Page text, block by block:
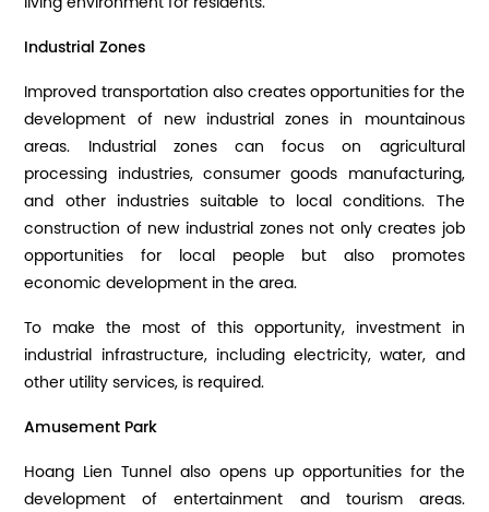
living environment for residents.
Industrial Zones
Improved transportation also creates opportunities for the
development of new industrial zones in mountainous
areas. Industrial zones can focus on agricultural
processing industries, consumer goods manufacturing,
and other industries suitable to local conditions. The
construction of new industrial zones not only creates job
opportunities for local people but also promotes
economic development in the area.
To make the most of this opportunity, investment in
industrial infrastructure, including electricity, water, and
other utility services, is required.
Amusement Park
Hoang Lien Tunnel also opens up opportunities for the
development of entertainment and tourism areas.